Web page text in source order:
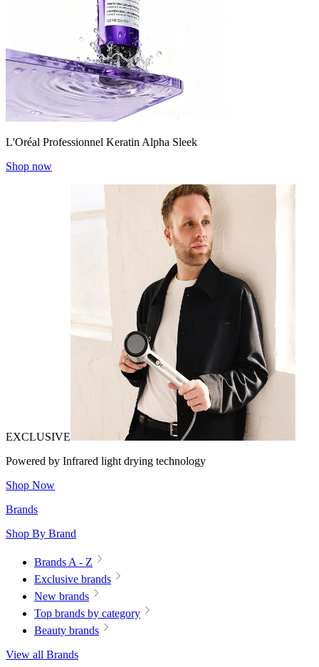
L'Oréal Professionnel Keratin Alpha Sleek
Shop now
EXCLUSIVE
Powered by Infrared light drying technology
Shop Now
Brands
Shop By Brand
Brands A - Z
Exclusive brands
New brands
Top brands by category
Beauty brands
View all Brands